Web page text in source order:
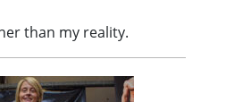
than my reality.